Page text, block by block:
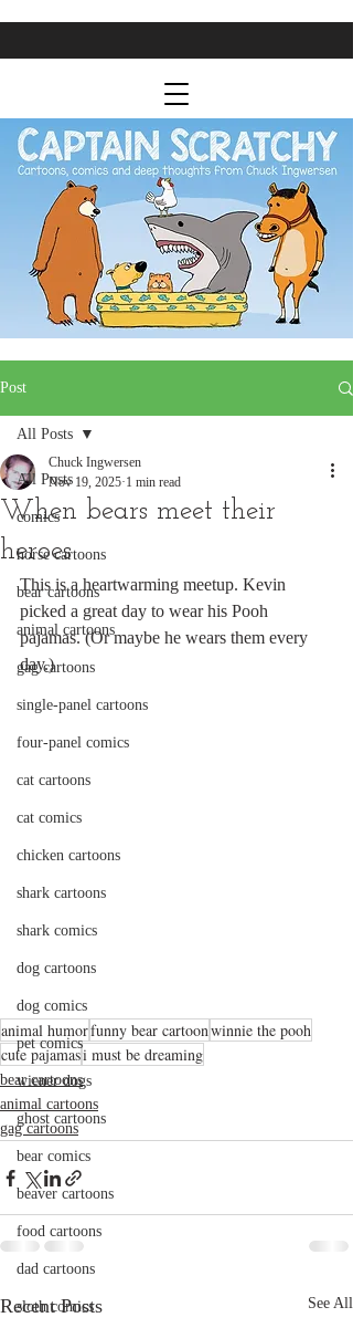
Post
All Posts
comics
horse cartoons
bear cartoons
animal cartoons
gag cartoons
single-panel cartoons
four-panel comics
cat cartoons
cat comics
chicken cartoons
shark cartoons
shark comics
dog cartoons
dog comics
pet comics
wiener dogs
ghost cartoons
bear comics
beaver cartoons
food cartoons
dad cartoons
sloth comics
All Posts
When bears meet their
heroes
Chuck Ingwersen
Nov 19, 2025 1 min read
This is a heartwarming meetup. Kevin
picked a great day to wear his Pooh
pajamas. (Or maybe he wears them every
day.)
animal humorfunny bear cartoonwinnie the pooh
cute pajamasi must be dreaming
bear cartoons
animal cartoons
gag cartoons
Recent Posts See All